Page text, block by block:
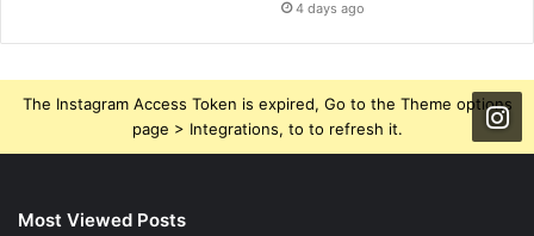
4 days ago
The Instagram Access Token is expired, Go to the Theme options
page > Integrations, to to refresh it.
Most Viewed Posts